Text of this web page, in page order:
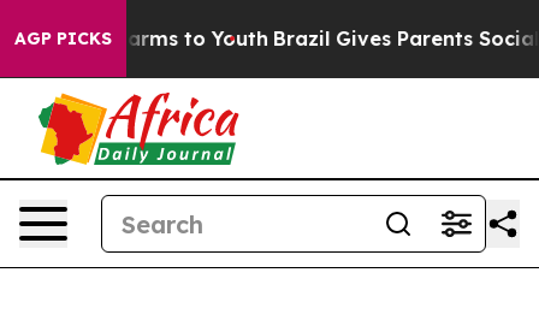
AGP PICKS
Abate Harms to Youth Brazil Gives Parents Social